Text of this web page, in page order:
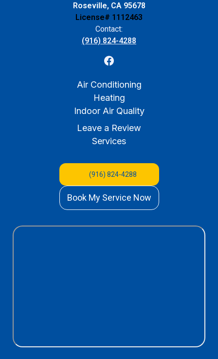
Roseville, CA 95678
License# 1112463
Contact:
(916) 824-4288
Air Conditioning
Heating
Indoor Air Quality
Leave a Review
Services
(916) 824-4288
Book My Service Now